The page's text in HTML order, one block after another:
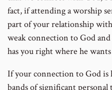
fact, if attending a worship
part of your relationship
weak connection to God
has you right where he
If your connection to God is
bands of significant